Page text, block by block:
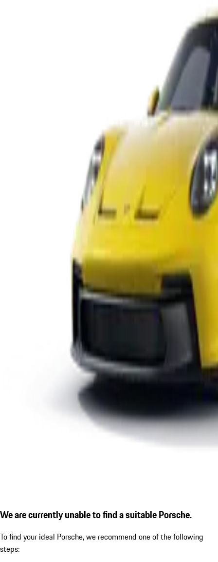
We are currently unable to find a suitable Porsche.
To find your ideal Porsche, we recommend one of the following
steps: